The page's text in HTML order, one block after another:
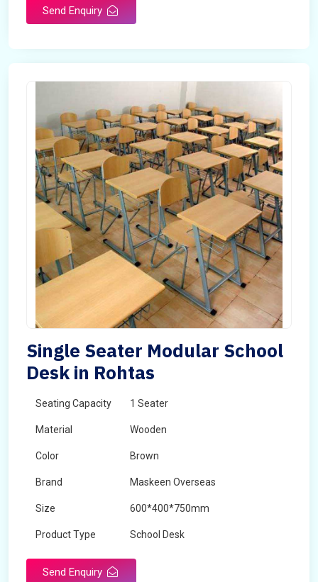
Send Enquiry
Single Seater Modular School
Desk in Rohtas
Seating Capacity 1 Seater
Material Wooden
Color Brown
Brand Maskeen Overseas
Size 600*400*750mm
Product Type School Desk
Send Enquiry